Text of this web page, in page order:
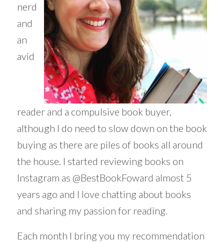
nerd
and
an
avid
reader and a compulsive book buyer,
although I do need to slow down on the book
buying as there are piles of books all around
the house. I started reviewing books on
Instagram as @BestBookFoward almost 5
years ago and I love chatting about books
and sharing my passion for reading.
Each month I bring you my recommendation